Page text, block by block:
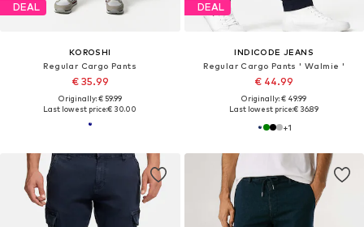
DEAL
KOROSHI
Regular Cargo Pants
€ 35.99
Originally: € 59.99
Last lowest price:€ 30.00
DEAL
INDICODE JEANS
Regular Cargo Pants ' Walmie '
€ 44.99
Originally: € 49.99
Last lowest price:€ 36.89
+1